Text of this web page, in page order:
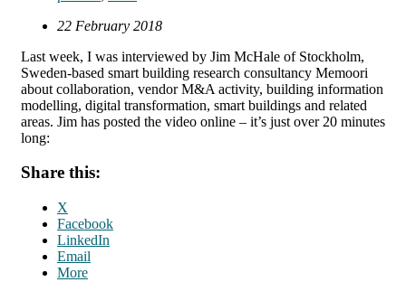
22 February 2018
Last week, I was interviewed by Jim McHale of Stockholm,
Sweden-based smart building research consultancy Memoori
about collaboration, vendor M&A activity, building information
modelling, digital transformation, smart buildings and related
areas. Jim has posted the video online – it’s just over 20 minutes
long:
Share this:
X
Facebook
LinkedIn
Email
More